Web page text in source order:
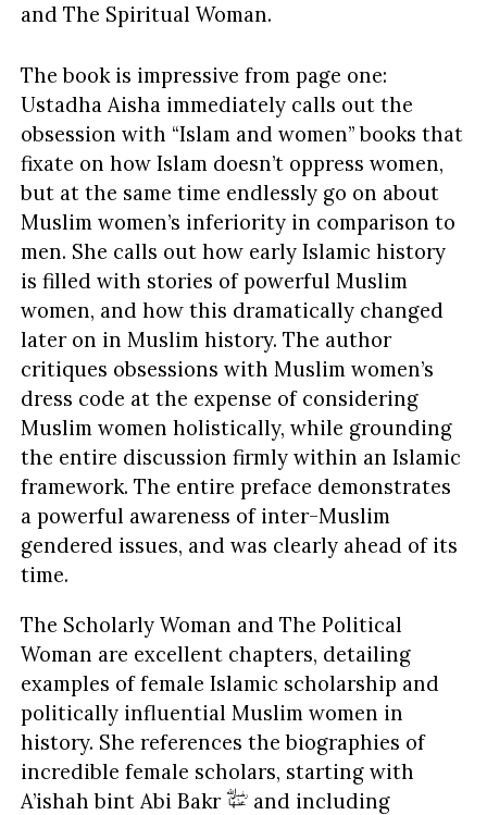
and The Spiritual Woman.
The book is impressive from page one:
Ustadha Aisha immediately calls out the
obsession with “Islam and women” books that
fixate on how Islam doesn’t oppress women,
but at the same time endlessly go on about
Muslim women’s inferiority in comparison to
men. She calls out how early Islamic history
is filled with stories of powerful Muslim
women, and how this dramatically changed
later on in Muslim history. The author
critiques obsessions with Muslim women’s
dress code at the expense of considering
Muslim women holistically, while grounding
the entire discussion firmly within an Islamic
framework. The entire preface demonstrates
a powerful awareness of inter-Muslim
gendered issues, and was clearly ahead of its
time.
The Scholarly Woman and The Political
Woman are excellent chapters, detailing
examples of female Islamic scholarship and
politically influential Muslim women in
history. She references the biographies of
incredible female scholars, starting with
A’ishah bint Abi Bakr
and including